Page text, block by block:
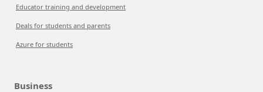
Educator training and development
Deals for students and parents
Azure for students
Business